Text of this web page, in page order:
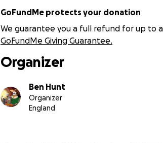
GoFundMe protects your donation
We guarantee you a full refund for up to
GoFundMe Giving Guarantee.
Organizer
Ben Hunt
Organizer
England